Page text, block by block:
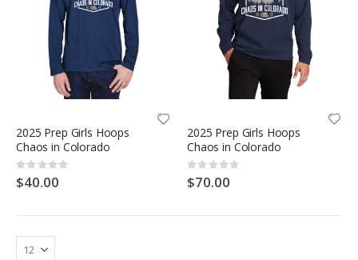
2025 Prep Girls Hoops
Chaos in Colorado
Rating:
0%
$40.00
2025 Prep Girls Hoops
Chaos in Colorado
Rating:
0%
$70.00